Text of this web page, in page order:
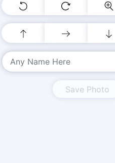
Save Photo